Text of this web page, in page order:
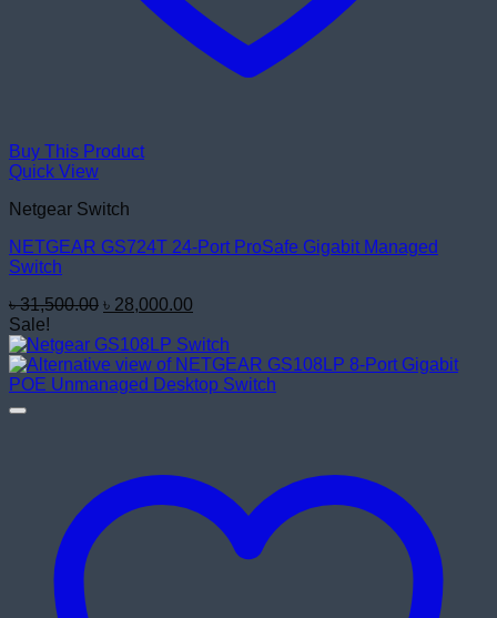
Buy This Product
Quick View
Netgear Switch
NETGEAR GS724T 24-Port ProSafe Gigabit Managed
Switch
৳31,500.00 Original
was:
৳ 31,500.00.
৳ 28,000.00
is:
৳ 28,000.00.
Sale!